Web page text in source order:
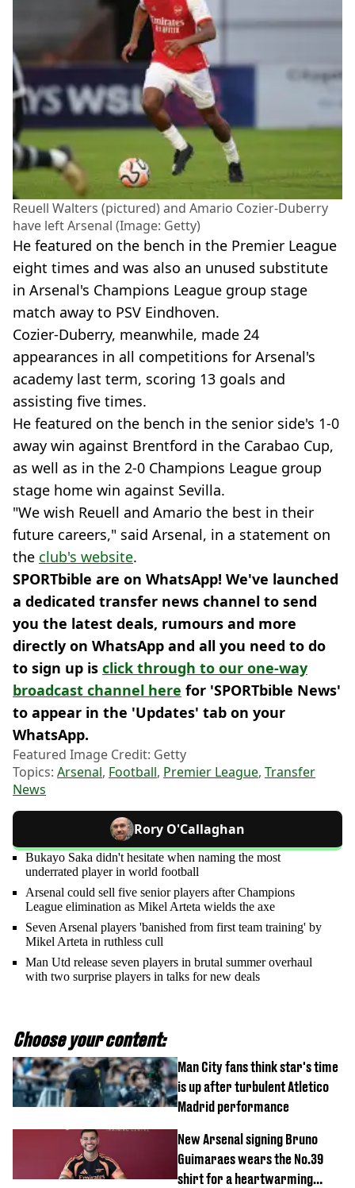
Reuell Walters (pictured) and Amario Cozier-Duberry
have left Arsenal (Image: Getty)
He featured on the bench in the Premier League
eight times and was also an unused substitute
in Arsenal's Champions League group stage
match away to PSV Eindhoven.
Cozier-Duberry, meanwhile, made 24
appearances in all competitions for Arsenal's
academy last term, scoring 13 goals and
assisting five times.
He featured on the bench in the senior side's 1-0
away win against Brentford in the Carabao Cup,
as well as in the 2-0 Champions League group
stage home win against Sevilla.
"We wish Reuell and Amario the best in their
future careers," said Arsenal, in a statement on
the club's website.
SPORTbible are on WhatsApp! We've launched
a dedicated transfer news channel to send
you the latest deals, rumours and more
directly on WhatsApp and all you need to do
to sign up is click through to our one-way
broadcast channel here for 'SPORTbible News'
to appear in the 'Updates' tab on your
WhatsApp.
Featured Image Credit: Getty
Topics: Arsenal, Football, Premier League, Transfer
News
Rory O'Callaghan
Bukayo Saka didn't hesitate when naming the most
underrated player in world football
Arsenal could sell five senior players after Champions
League elimination as Mikel Arteta wields the axe
Seven Arsenal players 'banished from first team training' by
Mikel Arteta in ruthless cull
Man Utd release seven players in brutal summer overhaul
with two surprise players in talks for new deals
Choose your content:
Man City fans think star's time
is up after turbulent Atletico
Madrid performance
New Arsenal signing Bruno
Guimaraes wears the No.39
shirt for a heartwarming